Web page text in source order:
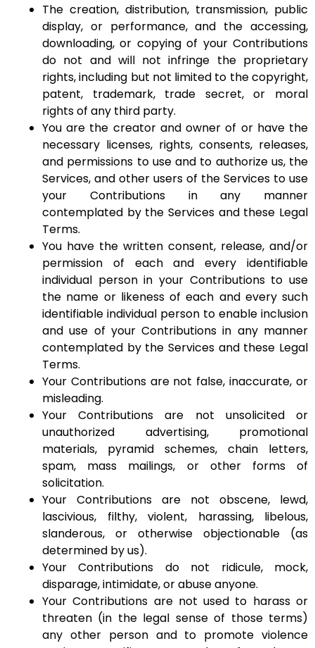
The creation, distribution, transmission, public
display, or performance, and the accessing,
downloading, or copying of your Contributions
do not and will not infringe the proprietary
rights, including but not limited to the copyright,
patent, trademark, trade secret, or moral
rights of any third party.
You are the creator and owner of or have the
necessary licenses, rights, consents, releases,
and permissions to use and to authorize us, the
Services, and other users of the Services to use
your Contributions in any manner
contemplated by the Services and these Legal
Terms.
You have the written consent, release, and/or
permission of each and every identifiable
individual person in your Contributions to use
the name or likeness of each and every such
identifiable individual person to enable inclusion
and use of your Contributions in any manner
contemplated by the Services and these Legal
Terms.
Your Contributions are not false, inaccurate, or
misleading.
Your Contributions are not unsolicited or
unauthorized advertising, promotional
materials, pyramid schemes, chain letters,
spam, mass mailings, or other forms of
solicitation.
Your Contributions are not obscene, lewd,
lascivious, filthy, violent, harassing, libelous,
slanderous, or otherwise objectionable (as
determined by us).
Your Contributions do not ridicule, mock,
disparage, intimidate, or abuse anyone.
Your Contributions are not used to harass or
threaten (in the legal sense of those terms)
any other person and to promote violence